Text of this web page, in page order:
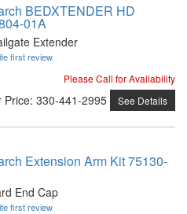
BEDXTENDER HD
01A
Extender
first review
Please Call for Availability
Price: 330-441-2995 See Details
Extension Arm Kit 75130-
End Cap
first review